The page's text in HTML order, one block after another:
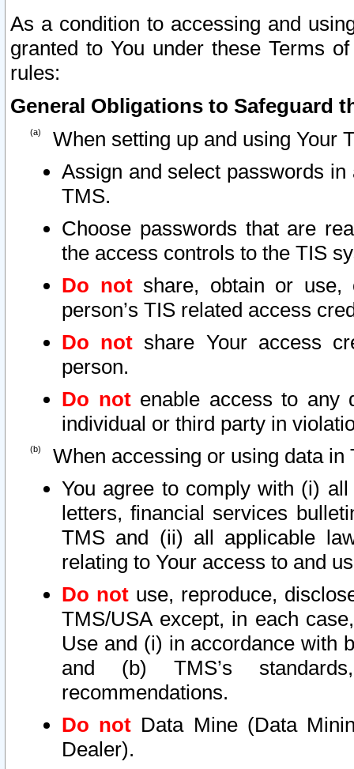
As a condition to accessing and
granted to You under these Terms
rules:
General Obligations to Safeguard
When setting up and using Your
Assign and select passwords
TMS.
Choose passwords that are
the access controls to the TIS
Do notshare, obtain or use,
person’s TIS related access
Do not share Your access
person.
Do notenable access to any
individual or third party in
When accessing or using data in
You agree to comply with (i)
letters, financial services
TMS and (ii) all applicable
relating to Your access to and
Do not use, reproduce,
TMS/USA except, in each
Use and (i) in accordance with
and (b) TMS’s
recommendations.
Do not Data Mine (Data
Dealer).